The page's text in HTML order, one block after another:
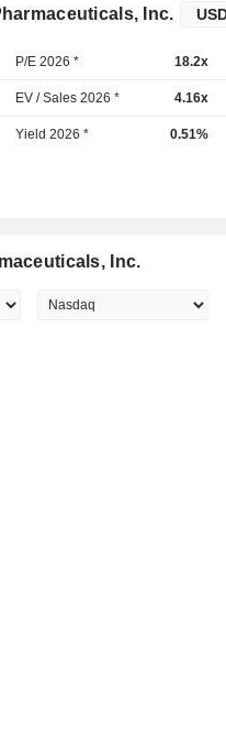
Inc.
P/E 2026 * 18.2x
EV / Sales 2026 * 4.16x
Yield 2026 * 0.51%
Inc.